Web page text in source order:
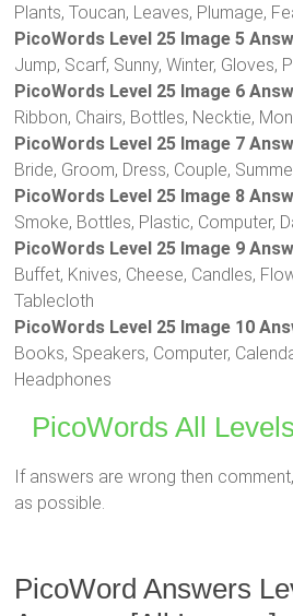
Plants, Toucan, Leaves, Plumage,
PicoWords Level 25 Image 5
Jump, Scarf, Sunny, Winter, Gloves,
PicoWords Level 25 Image 6
Ribbon, Chairs, Bottles, Necktie,
PicoWords Level 25 Image 7
Bride, Groom, Dress, Couple,
PicoWords Level 25 Image 8
Smoke, Bottles, Plastic, Computer,
PicoWords Level 25 Image 9
Buffet, Knives, Cheese, Candles,
Tablecloth
PicoWords Level 25 Image 10
Books, Speakers, Computer,
Headphones
PicoWords All
If answers are wrong then
as possible.
PicoWord Answers